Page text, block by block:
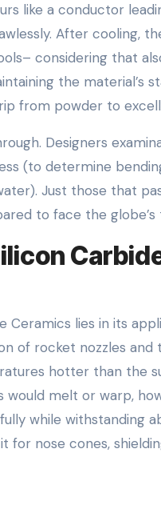
like a conductor
After cooling,
considering that
the material’s
from powder to
Designers
(to determine
Just those that
to face the globe’s
Ceramics lies in its
of rocket nozzles
hotter than the
melt or warp,
while withstanding
for nose cones,